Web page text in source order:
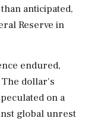
anticipated,
Reserve in
endured,
dollar's
on a
global unrest